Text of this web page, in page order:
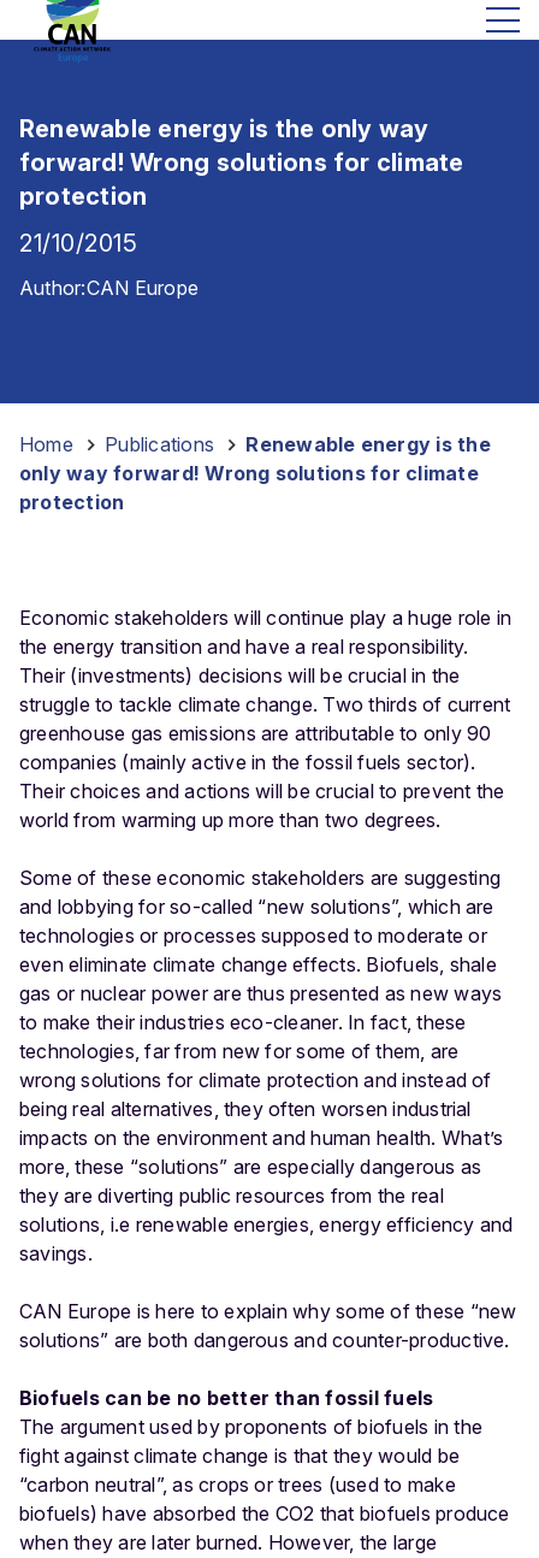
Renewable energy is the only way
forward! Wrong solutions for climate
protection
21/10/2015
Author:CAN Europe
Home Publications
Renewable energy is the
only way forward! Wrong solutions for climate
protection
Economic stakeholders will continue play a huge role in
the energy transition and have a real responsibility.
Their (investments) decisions will be crucial in the
struggle to tackle climate change. Two thirds of current
greenhouse gas emissions are attributable to only 90
companies (mainly active in the fossil fuels sector).
Their choices and actions will be crucial to prevent the
world from warming up more than two degrees.
Some of these economic stakeholders are suggesting
and lobbying for so-called “new solutions”, which are
technologies or processes supposed to moderate or
even eliminate climate change effects. Biofuels, shale
gas or nuclear power are thus presented as new ways
to make their industries eco-cleaner. In fact, these
technologies, far from new for some of them, are
wrong solutions for climate protection and instead of
being real alternatives, they often worsen industrial
impacts on the environment and human health. What’s
more, these “solutions” are especially dangerous as
they are diverting public resources from the real
solutions, i.e renewable energies, energy efficiency and
savings.
CAN Europe is here to explain why some of these “new
solutions” are both dangerous and counter-productive.
Biofuels can be no better than fossil fuels
The argument used by proponents of biofuels in the
fight against climate change is that they would be
“carbon neutral”, as crops or trees (used to make
biofuels) have absorbed the CO2 that biofuels produce
when they are later burned. However, the large